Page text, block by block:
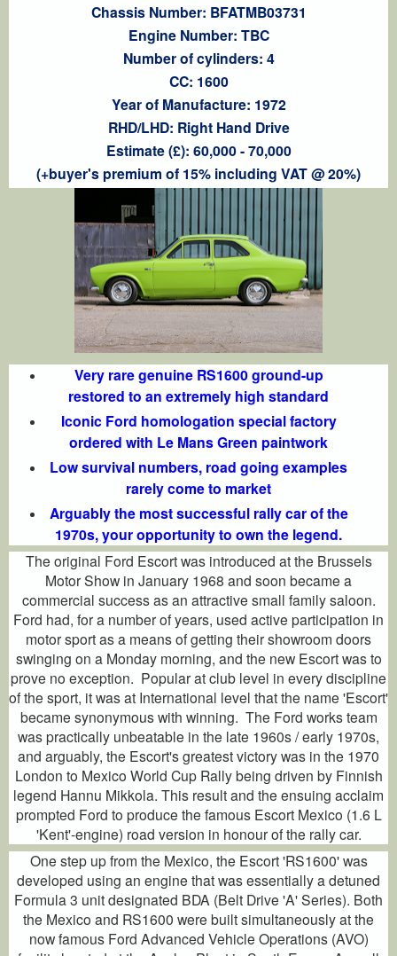
Chassis Number: BFATMB03731
Engine Number: TBC
Number of cylinders: 4
CC: 1600
Year of Manufacture: 1972
RHD/LHD: Right Hand Drive
Estimate (£): 60,000 - 70,000
(+buyer's premium of 15% including VAT @ 20%)
Very rare genuine RS1600 ground-up
restored to an extremely high standard
Iconic Ford homologation special factory
ordered with Le Mans Green paintwork
Low survival numbers, road going examples
rarely come to market
Arguably the most successful rally car of the
1970s, your opportunity to own the legend.
The original Ford Escort was introduced at the Brussels
Motor Show in January 1968 and soon became a
commercial success as an attractive small family saloon.
Ford had, for a number of years, used active participation in
motor sport as a means of getting their showroom doors
swinging on a Monday morning, and the new Escort was to
prove no exception. Popular at club level in every discipline
of the sport, it was at International level that the name 'Escort'
became synonymous with winning. The Ford works team
was practically unbeatable in the late 1960s / early 1970s,
and arguably, the Escort's greatest victory was in the 1970
London to Mexico World Cup Rally being driven by Finnish
legend Hannu Mikkola. This result and the ensuing acclaim
prompted Ford to produce the famous Escort Mexico (1.6 L
'Kent'-engine) road version in honour of the rally car.
One step up from the Mexico, the Escort 'RS1600' was
developed using an engine that was essentially a detuned
Formula 3 unit designated BDA (Belt Drive 'A' Series). Both
the Mexico and RS1600 were built simultaneously at the
now famous Ford Advanced Vehicle Operations (AVO)